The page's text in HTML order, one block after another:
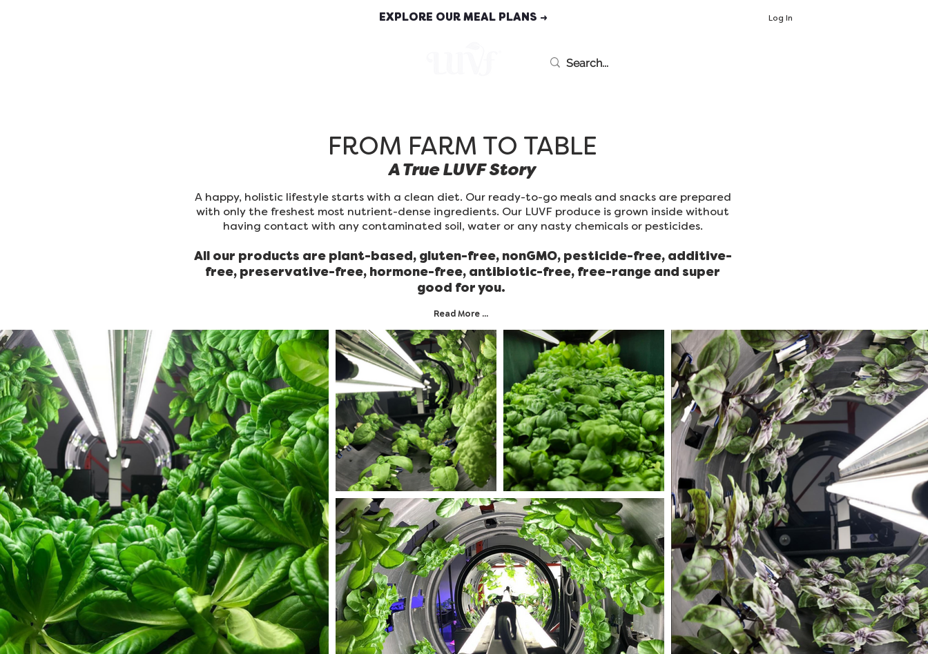
EXPLORE OUR MEAL PLANS → Log In
FROM FARM TO TABLE
A True LUVF Story
A happy, holistic lifestyle starts with a clean diet. Our ready-to-go meals and snacks are prepared
with only the freshest most nutrient-dense ingredients. Our LUVF produce is grown inside without
having contact with any contaminated soil, water or any nasty chemicals or pesticides.
All our products are plant-based, gluten-free, nonGMO, pesticide-free, additive-
free, preservative-free, hormone-free, antibiotic-free, free-range and super
good for you.
Read More ...